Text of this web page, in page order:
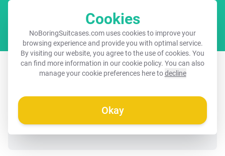
Cookies
NoBoringSuitcases.com uses cookies to improve your
browsing experience and provide you with optimal service.
By visiting our website, you agree to the use of cookies. You
can find more information in ourcookie policy. You can also
manage your cookie preferences here todecline
Okay
Children's suitcase with name - Django